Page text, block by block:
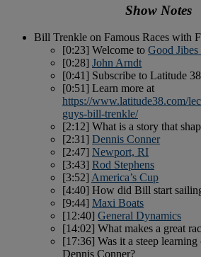
Show Notes
Bill Trenkle on Famous Races with
[0:23] Welcome to Good
[0:28] John Arndt
[0:41] Subscribe to Latitude
[0:51] Learn more at
https://www.latitude38.com/
guys-bill-trenkle/
[2:12] What is a story that
[2:31] Dennis Conner
[2:47] Newport, RI
[3:43] Rod Stephens
[3:52] America’s Cup
[4:40] How did Bill start
[9:44] Maxi Boats
[12:40] General Dynamics
[14:02] What makes a great
[17:36] Was it a steep
Dennis Conner?